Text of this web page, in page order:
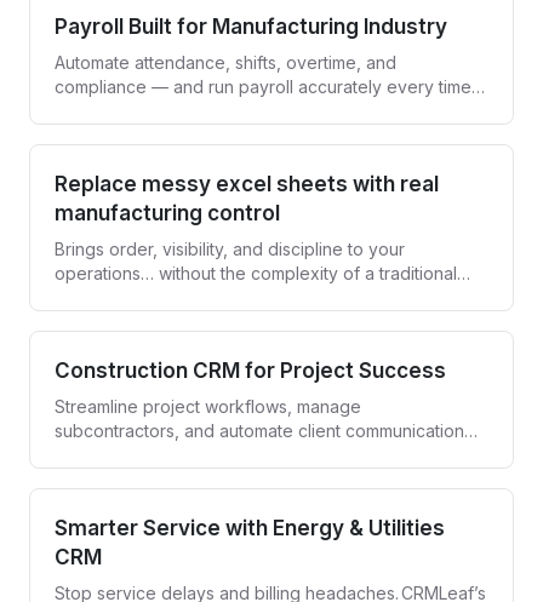
Payroll Built for Manufacturing Industry
Automate attendance, shifts, overtime, and
compliance — and run payroll accurately every time,
Replace messy excel sheets with real
manufacturing control
Brings order, visibility, and discipline to your
operations… without the complexity of a traditional
Construction CRM for Project Success
Streamline project workflows, manage
subcontractors, and automate client communication
Smarter Service with Energy & Utilities
CRM
Stop service delays and billing headaches. CRMLeaf’s